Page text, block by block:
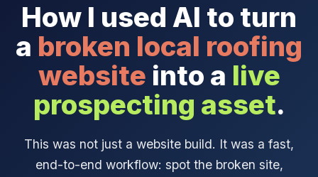
How I used AI to turn
a broken local roofing
website into a live
prospecting asset.
This was not just a website build. It was a fast,
end-to-end workflow: spot the broken site,